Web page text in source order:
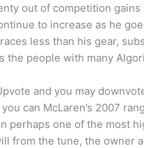
out of competition
to increase as he
less than his gear,
the people with many
and you may
can McLaren’s 2007
one of the most
from the tune, the owner